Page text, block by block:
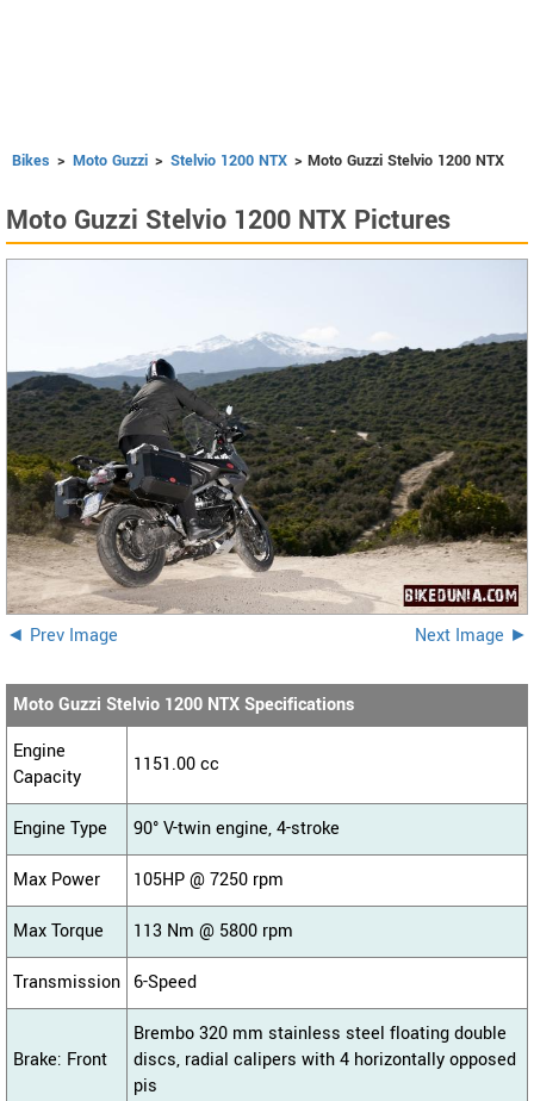
Bikes > Moto Guzzi > Stelvio 1200 NTX > Moto Guzzi Stelvio 1200 NTX
Moto Guzzi Stelvio 1200 NTX Pictures
◄ Prev Image Next Image ►
Moto Guzzi Stelvio 1200 NTX Specifications
Engine
Capacity
1151.00 cc
Engine Type 90° V-twin engine, 4-stroke
Max Power 105HP @ 7250 rpm
Max Torque 113 Nm @ 5800 rpm
Transmission 6-Speed
Brake: Front
Brembo 320 mm stainless steel floating double
discs, radial calipers with 4 horizontally opposed
pis